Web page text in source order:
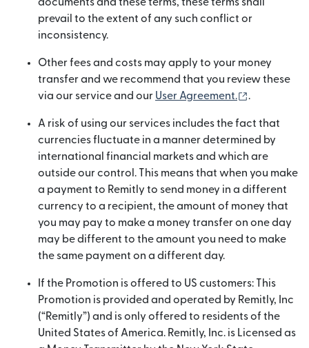
prevail to the extent of any such conflict or
inconsistency.
Other fees and costs may apply to your money
transfer and we recommend that you review these
via our service and our User Agreement. .
A risk of using our services includes the fact that
currencies fluctuate in a manner determined by
international financial markets and which are
outside our control. This means that when you make
a payment to Remitly to send money in a different
currency to a recipient, the amount of money that
you may pay to make a money transfer on one day
may be different to the amount you need to make
the same payment on a different day.
If the Promotion is offered to US customers: This
Promotion is provided and operated by Remitly, Inc
(“Remitly”) and is only offered to residents of the
United States of America. Remitly, Inc. is Licensed as